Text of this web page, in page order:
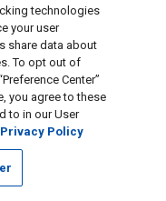
technologies
your user
share data about
To opt out of
Center”
you agree to these
to in our User
Privacy Policy